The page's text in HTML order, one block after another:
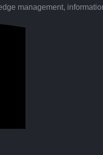
management,